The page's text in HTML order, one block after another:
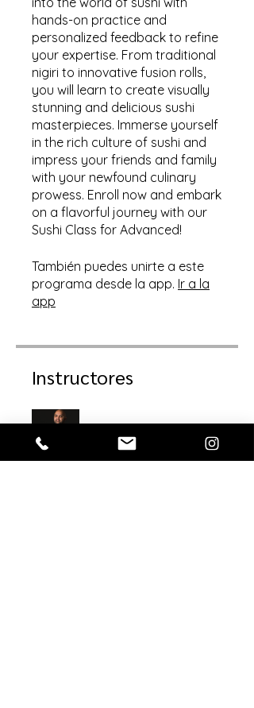
hands-on practice and
personalized feedback to refine
your expertise. From traditional
nigiri to innovative fusion rolls,
you will learn to create visually
stunning and delicious sushi
masterpieces. Immerse yourself
in the rich culture of sushi and
impress your friends and family
with your newfound culinary
prowess. Enroll now and embark
on a flavorful journey with our
Sushi Class for Advanced!
También puedes unirte a este
programa desde la app. Ir a la
app
Instructores